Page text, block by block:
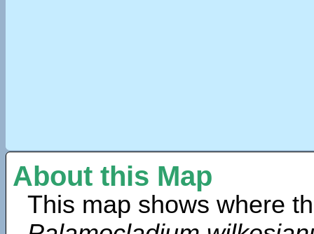
About this Map
This map shows where